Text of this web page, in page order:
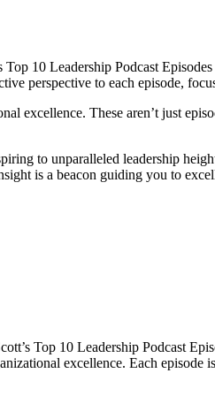
10 Leadership Podcast
perspective to each episode,
excellence. These aren’t just
to unparalleled leadership
is a beacon guiding you to
Top 10 Leadership Podcast
excellence. Each episode